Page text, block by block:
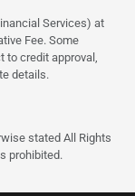
Services) at
Fee. Some
to credit approval,
details.
stated All Rights
prohibited.